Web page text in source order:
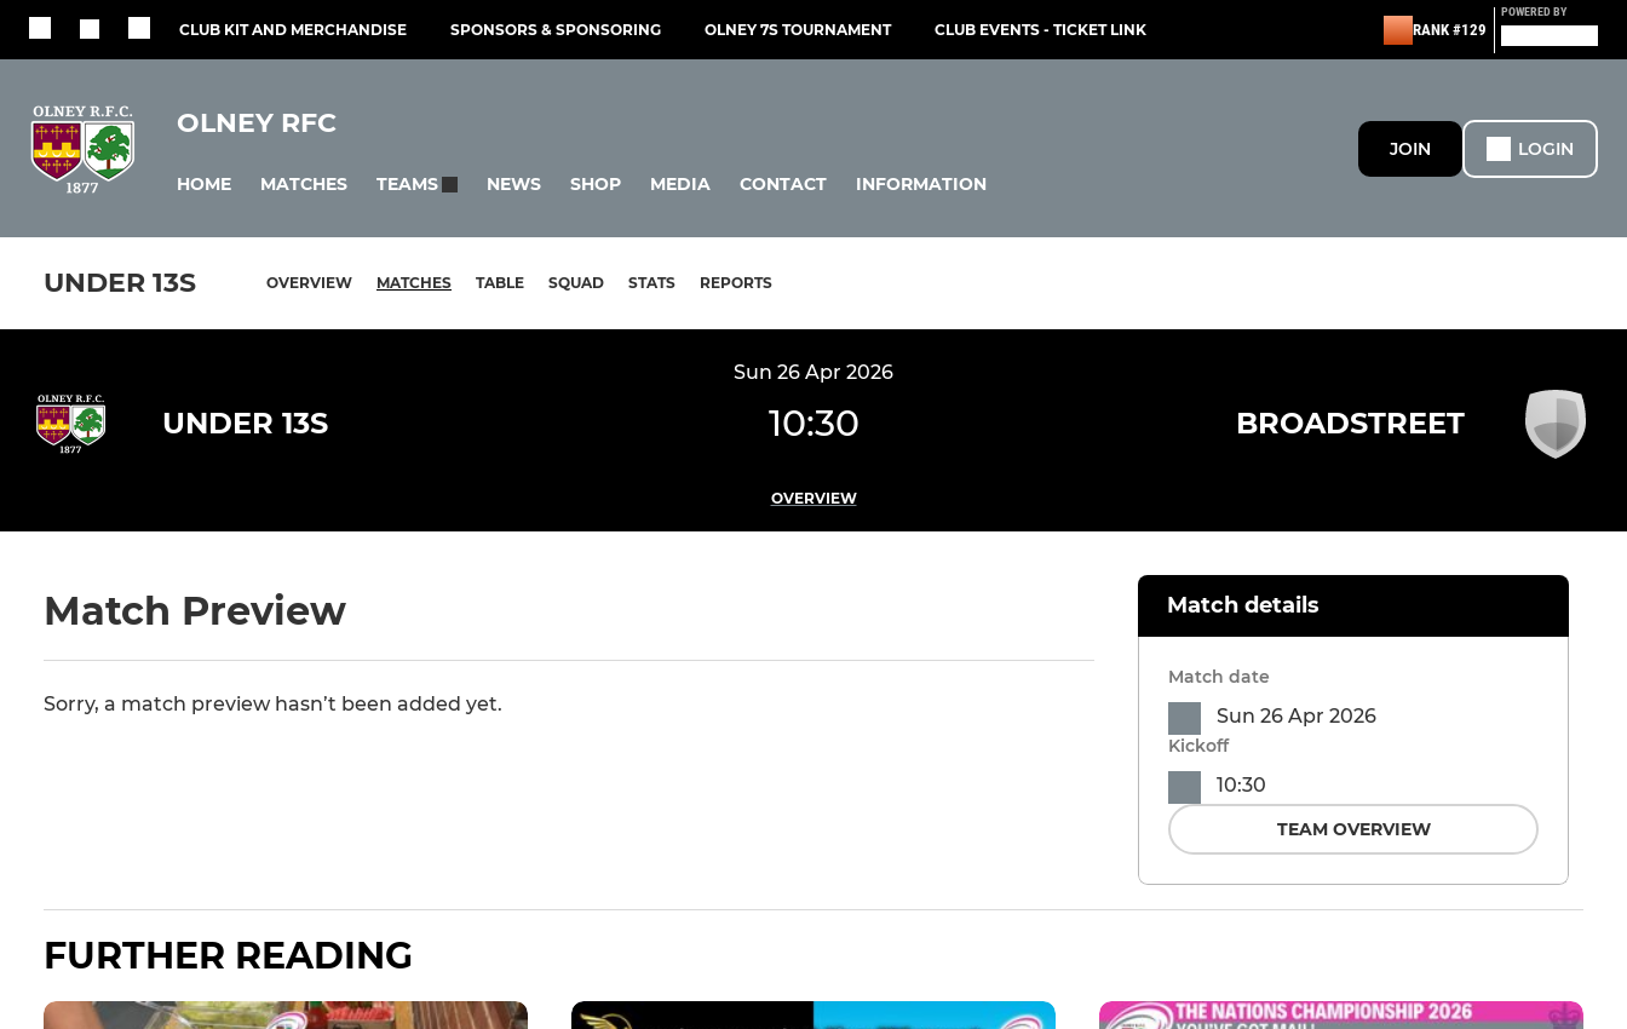
CLUB KIT AND MERCHANDISE SPONSORS & SPONSORING OLNEY 7S TOURNAMENT CLUB EVENTS - TICKET LINK RANK #129
POWERED BY
OLNEY RFC
HOME MATCHES TEAMS NEWS SHOP MEDIA CONTACT INFORMATION
JOIN LOGIN
UNDER 13S OVERVIEW MATCHES TABLE SQUAD STATS REPORTS
Sun 26 Apr 2026
UNDER 13S 10:30 BROADSTREET
OVERVIEW
Match Preview
Sorry, a match preview hasn’t been added yet.
Match details
Match date
Sun 26 Apr 2026
Kickoff
10:30
TEAM OVERVIEW
FURTHER READING